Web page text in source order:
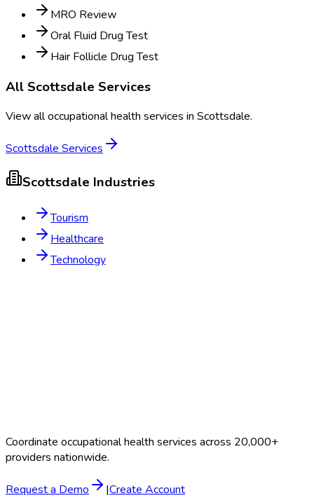
MRO Review
Oral Fluid Drug Test
Hair Follicle Drug Test
AllScottsdale Services
View all occupational health services in Scottsdale.
Scottsdale Services
Scottsdale Industries
Tourism
Healthcare
Technology
Coordinate occupational health services across 20,000+
providers nationwide.
Request a Demo |Create Account